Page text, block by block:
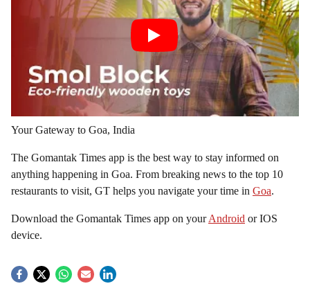
Your Gateway to Goa, India
The Gomantak Times app is the best way to stay informed on
anything happening in Goa. From breaking news to the top 10
restaurants to visit, GT helps you navigate your time in Goa.
Download the Gomantak Times app on yourAndroid or IOS
device.